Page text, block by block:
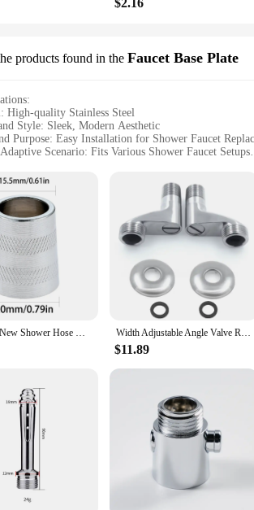
$2.16
products found in the Faucet Base Plate
High-quality Stainless Steel
Style: Sleek, Modern Aesthetic
Purpose: Easy Installation for Shower Faucet
Scenario: Fits Various Shower Faucet Setups
and Property: Durable and Corrosion-Resistant
Durability and Style**
from premium stainless steel, this shower parts
performance, resisting corrosion and wear over
a quick and easy solution for replacing damaged or
Installation and Compatibility**
Base Plate is engineered for ease of installation,
allowing for a quick and hassle-free
plate is designed to meet your needs.
Application and Performance**
parts Faucet Base Plate is not just about style;
design allows for easy access to the faucet's
component for anyone looking to enhance the
1Pc Brand New Shower Hose Nut Connector Connection Water Inlet Pipe Interface Nut Nozzle Connector Screw Parts Accessories Width Adjustable Angle Valve Replacement Shower Faucet Adapter Part Stainless steel Wall Mounted Bathroom Accessories 2Pcs/Set
$11.89